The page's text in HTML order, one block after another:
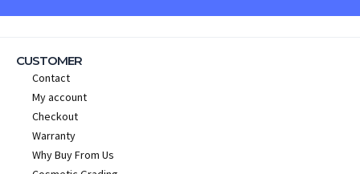
CUSTOMER
Contact
My account
Checkout
Warranty
Why Buy From Us